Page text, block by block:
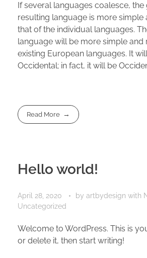
If several languages coalesce,
resulting language is more simple
that of the individual languages.
language will be more simple and
existing European languages. It
Occidental; in fact, it will be
Read More
Hello world!
April 28, 2020 by artbydesign with
Uncategorized
Welcome to WordPress. This is
or delete it, then start writing!